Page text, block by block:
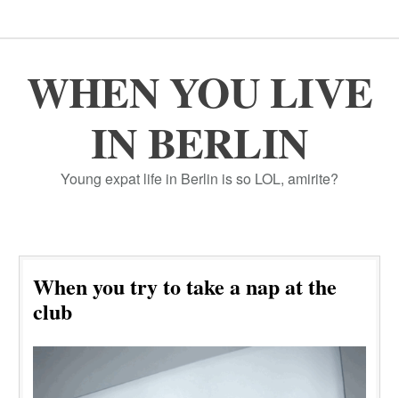
WHEN YOU LIVE
IN BERLIN
Young expat life in Berlin is so LOL, amirite?
When you try to take a nap at the
club